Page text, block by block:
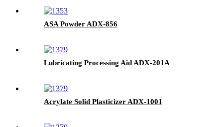
ASA Powder ADX-856
Lubricating Processing Aid ADX-201A
Acrylate Solid Plasticizer ADX-1001